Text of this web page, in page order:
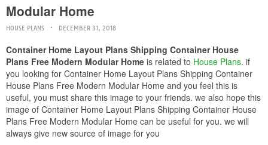
Modular Home
HOUSE PLANS DECEMBER 31, 2018
Container Home Layout Plans Shipping Container House
Plans Free Modern Modular Home is related to House Plans. if
you looking for Container Home Layout Plans Shipping Container
House Plans Free Modern Modular Home and you feel this is
useful, you must share this image to your friends. we also hope this
image of Container Home Layout Plans Shipping Container House
Plans Free Modern Modular Home can be useful for you. we will
always give new source of image for you